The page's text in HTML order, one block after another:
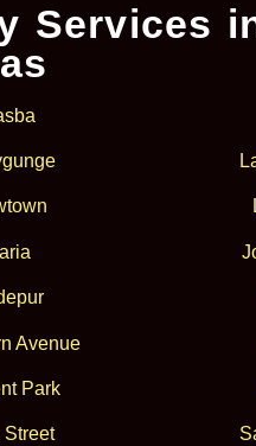
Services
Avenue
Park
Street